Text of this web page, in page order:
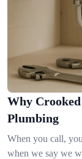
Why
Plumbing
When you call,
when we say we